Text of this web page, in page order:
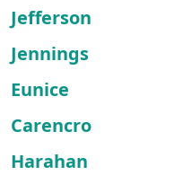
Jefferson
Jennings
Eunice
Carencro
Harahan